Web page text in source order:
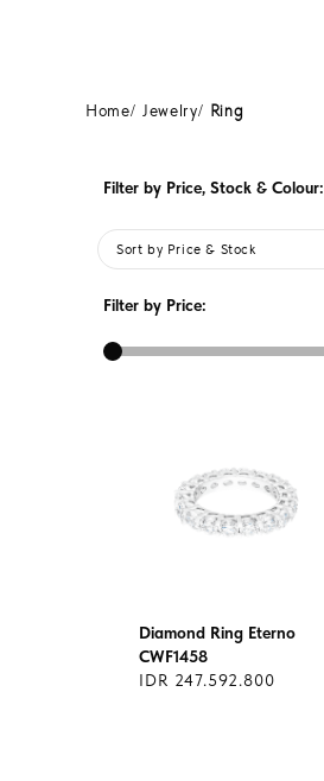
Home Jewelry Ring
Filter by Price, Stock & Colour:
Sort by Price & Stock
Filter by Price:
Diamond Ring Eterno
CWF1458
IDR 247.592.800